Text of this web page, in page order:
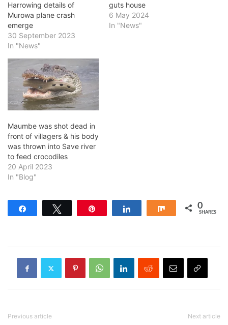
Harrowing details of
Murowa plane crash
emerge
30 September 2023
In "News"
guts house
6 May 2024
In "News"
Maumbe was shot dead in
front of villagers & his body
was thrown into Save river
to feed crocodiles
20 April 2023
In "Blog"
Share 0
SHARES
Previous article Next article